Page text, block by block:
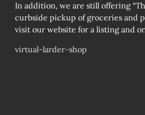
In addition, we are still offering
curbside pickup of groceries and
visit our website for a listing and
virtual-larder-shop